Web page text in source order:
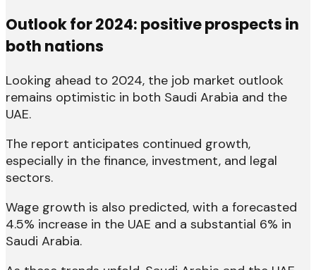
Outlook for 2024: positive prospects in
both nations
Looking ahead to 2024, the job market outlook
remains optimistic in both Saudi Arabia and the
UAE.
The report anticipates continued growth,
especially in the finance, investment, and legal
sectors.
Wage growth is also predicted, with a forecasted
4.5% increase in the UAE and a substantial 6% in
Saudi Arabia.